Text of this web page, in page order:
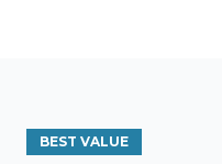
BEST VALUE